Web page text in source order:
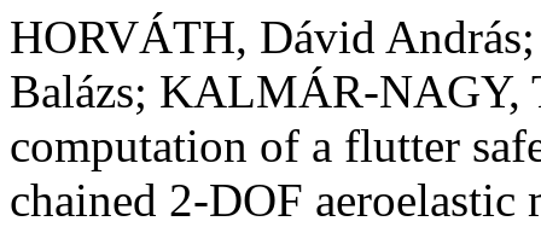
HORVÁTH, Dávid
Balázs; KALMÁR-NAGY,
computation of a flutter
chained 2-DOF aeroelastic